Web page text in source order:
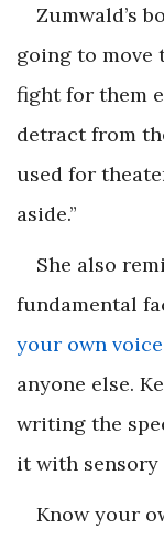
Zumwald’s
going to move
fight for them
detract from
used for
aside.”
She also
fundamental
your own voice
anyone else.
writing the
it with sensory
Know your